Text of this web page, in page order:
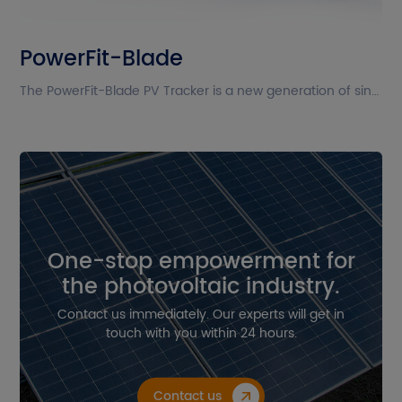
confirm whether you want to go to
PowerFit-Blade
The PowerFit-Blade PV Tracker is a new generation of single-axis multi-drive transmission tracker from Powerway, designed to adapt to high-power modules. Its compact design reduces the number of parts, significantly improving installation efficiency. With excellent performance, PowerFit-Blade enables installation in high wind speed areas. Equipped with intelligent tracking algorithms, PowerFit-Blade maximizes the potential of each module in the power station.
One-stop empowerment for
the photovoltaic industry.
Contact us immediately. Our experts will get in
touch with you within 24 hours.
Contact us